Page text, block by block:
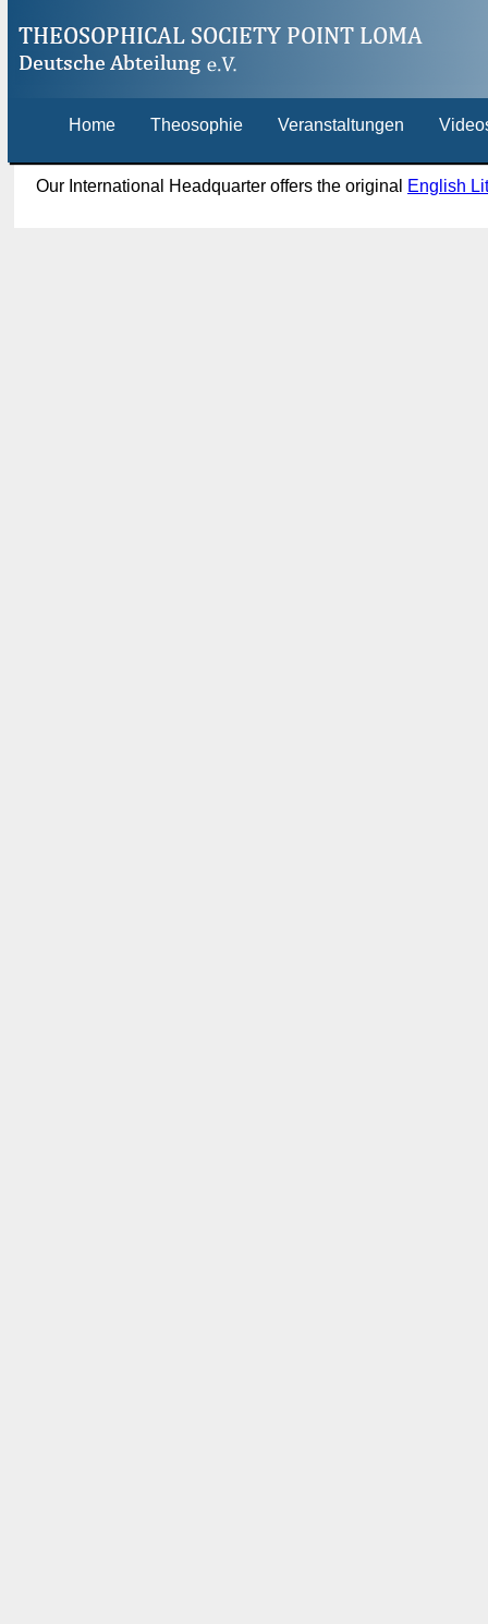
Home Theosophie Veranstaltungen
Our International Headquarter offers the original English